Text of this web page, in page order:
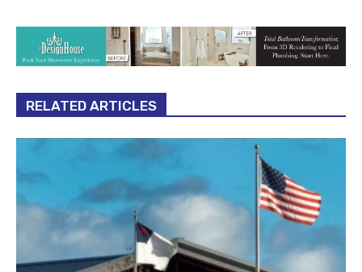
RELATED ARTICLES